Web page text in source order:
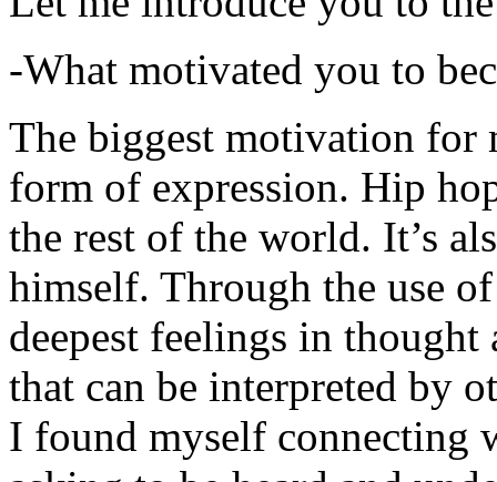
-What motivated you to
The biggest motivation for
form of expression. Hip
the rest of the world. It’s
himself. Through the use
deepest feelings in thought
that can be interpreted by
I found myself connecting